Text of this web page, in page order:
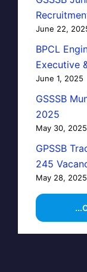
June 22,
BPCL
Executive
June 1, 2025
GSSSB
2025
May 30, 2025
GPSSB
245
May 28, 2025